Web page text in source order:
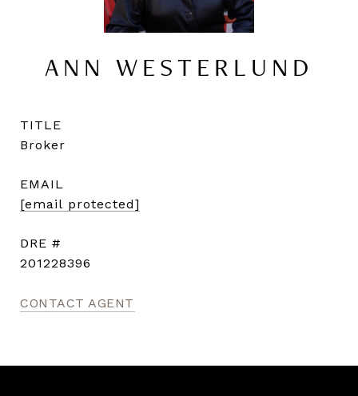
ANN WESTERLUND
TITLE
Broker
EMAIL
[email protected]
DRE #
201228396
CONTACT AGENT